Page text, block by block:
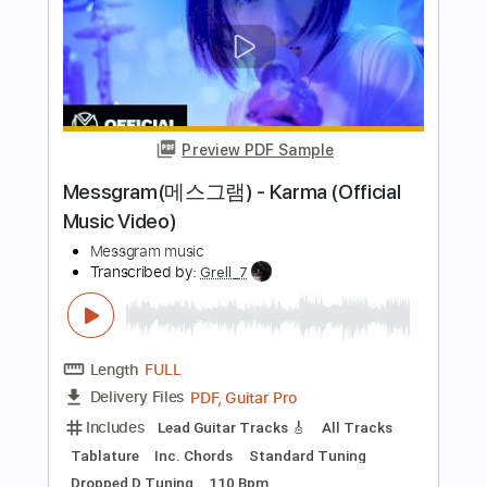
Length 03:10 -04:33(Incomplete)
Delivery Files PDF, Guitar Pro
Includes
Lead Guitar Tracks 🎸
Rhythm Guitar Tracks 🎶
Vocals Tablature
Inc. Chords Key E
Standard Tuning
120 Bpm
$9.99